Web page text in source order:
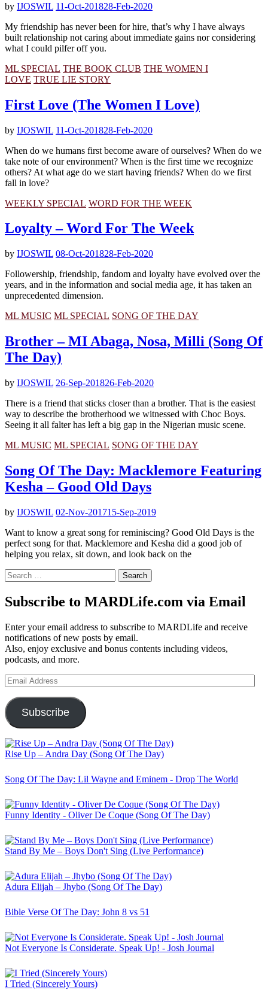
by IJOSWIL 11-Oct-201828-Feb-2020
My friendship has never been for hire, that’s why I have always
built relationship not caring about immediate gains nor considering
what I could pilfer off you.
ML SPECIAL THE BOOK CLUB THE WOMEN I
LOVE TRUE LIE STORY
First Love (The Women I Love)
by IJOSWIL 11-Oct-201828-Feb-2020
When do we humans first become aware of ourselves? When do we
take note of our environment? When is the first time we recognize
others? At what age do we start having friends? When do we first
fall in love?
WEEKLY SPECIAL WORD FOR THE WEEK
Loyalty – Word For The Week
by IJOSWIL 08-Oct-201828-Feb-2020
Followership, friendship, fandom and loyalty have evolved over the
years, and in the information and social media age, it has taken an
unprecedented dimension.
ML MUSIC ML SPECIAL SONG OF THE DAY
Brother – MI Abaga, Nosa, Milli (Song Of
The Day)
by IJOSWIL 26-Sep-201826-Feb-2020
There is a friend that sticks closer than a brother. That is the easiest
way to describe the brotherhood we witnessed with Choc Boys.
Seeing it all falter has left a big gap in the Nigerian music scene.
ML MUSIC ML SPECIAL SONG OF THE DAY
Song Of The Day: Macklemore Featuring
Kesha – Good Old Days
by IJOSWIL 02-Nov-201715-Sep-2019
Want to know a great song for reminiscing? Good Old Days is the
perfect song for that. Macklemore and Kesha did a good job of
helping you relax, sit down, and look back on the
Search
for:
Subscribe to MARDLife.com via Email
Enter your email address to subscribe to MARDLife and receive
notifications of new posts by email.
Also, enjoy exclusive and bonus contents including videos,
podcasts, and more.
Email
Address
Subscribe
Rise Up – Andra Day (Song Of The Day)
Song Of The Day: Lil Wayne and Eminem - Drop The World
Funny Identity - Oliver De Coque (Song Of The Day)
Stand By Me – Boys Don't Sing (Live Performance)
Adura Elijah – Jhybo (Song Of The Day)
Bible Verse Of The Day: John 8 vs 51
Not Everyone Is Considerate. Speak Up! - Josh Journal
I Tried (Sincerely Yours)